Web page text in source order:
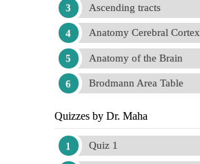
Ascending tracts
Anatomy Cerebral Cortex
Anatomy of the Brain
Brodmann Area Table
Quizzes by Dr. Maha
Quiz 1